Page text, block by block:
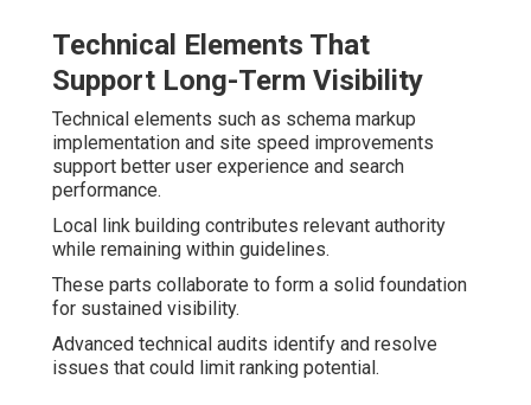
Technical Elements That
Support Long-Term Visibility
Technical elements such as schema markup
implementation and site speed improvements
support better user experience and search
performance.
Local link building contributes relevant authority
while remaining within guidelines.
These parts collaborate to form a solid foundation
for sustained visibility.
Advanced technical audits identify and resolve
issues that could limit ranking potential.